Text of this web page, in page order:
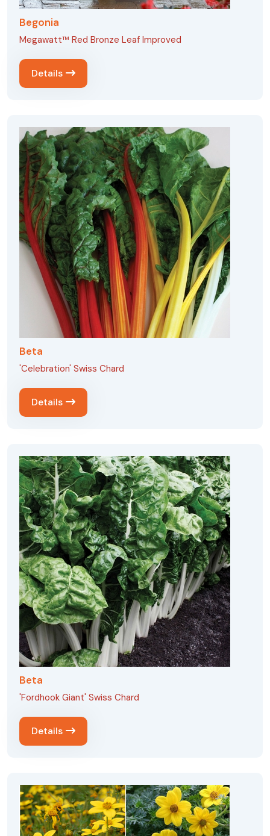
Begonia
Megawatt™ Red Bronze Leaf Improved
Details
Beta
'Celebration' Swiss Chard
Details
Beta
'Fordhook Giant' Swiss Chard
Details